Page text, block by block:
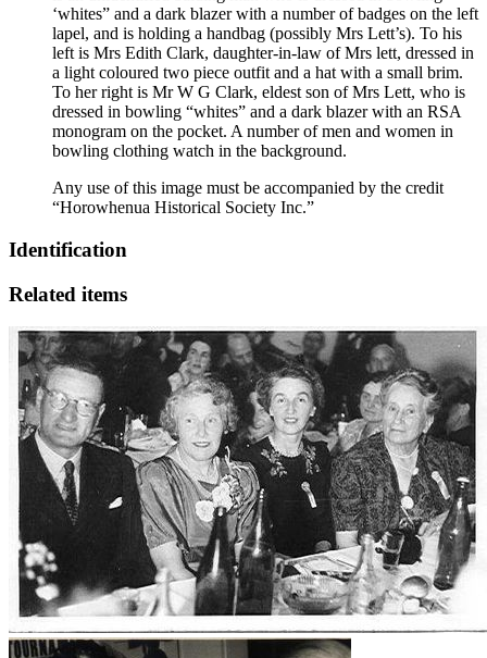
‘whites” and a dark blazer with a number of badges on the left
lapel, and is holding a handbag (possibly Mrs Lett’s). To his
left is Mrs Edith Clark, daughter-in-law of Mrs lett, dressed in
a light coloured two piece outfit and a hat with a small brim.
To her right is Mr W G Clark, eldest son of Mrs Lett, who is
dressed in bowling “whites” and a dark blazer with an RSA
monogram on the pocket. A number of men and women in
bowling clothing watch in the background.
Any use of this image must be accompanied by the credit
“Horowhenua Historical Society Inc.”
Identification
Related items